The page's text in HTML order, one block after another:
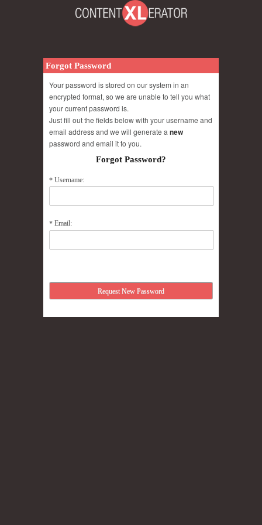
Forgot Password
Your password is stored on our system in an
encrypted format, so we are unable to tell you what
your current password is.
Just fill out the fields below with your username and
email address and we will generate a new
password and email it to you.
Forgot Password?
* Username:
* Email: